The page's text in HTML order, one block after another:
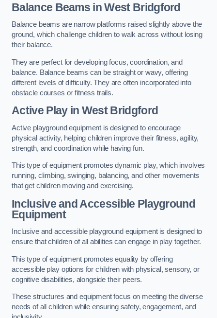
Balance Beams in West Bridgford
Balance beams are narrow platforms raised slightly above the
ground, which challenge children to walk across without losing
their balance.
They are perfect for developing focus, coordination, and
balance. Balance beams can be straight or wavy, offering
different levels of difficulty. They are often incorporated into
obstacle courses or fitness trails.
Active Playin West Bridgford
Active playground equipment is designed to encourage
physical activity, helping children improve their fitness, agility,
strength, and coordination while having fun.
This type of equipment promotes dynamic play, which involves
running, climbing, swinging, balancing, and other movements
that get children moving and exercising.
Inclusive and Accessible Playground
Equipment
Inclusive and accessible playground equipment is designed to
ensure that children of all abilities can engage in play together.
This type of equipment promotes equality by offering
accessible play options for children with physical, sensory, or
cognitive disabilities, alongside their peers.
These structures and equipment focus on meeting the diverse
needs of all children while ensuring safety, engagement, and